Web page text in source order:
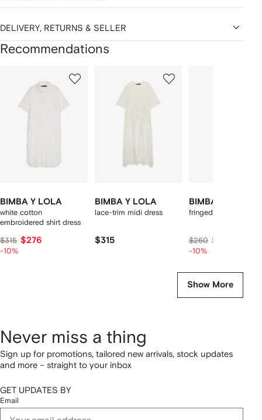
DELIVERY, RETURNS & SELLER
Recommendations
BIMBA Y LOLA
white cotton
embroidered shirt dress
$315 $276
-10%
BIMBA Y LOLA
lace-trim midi dress
$315
BIMBA Y LOLA
fringed-hem midi
$260 $226
-10%
Show More
Never miss a thing
Sign up for promotions, tailored new arrivals, stock updates
and more – straight to your inbox
GET UPDATES BY
Email